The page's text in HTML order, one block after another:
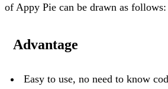
of Appy Pie can be drawn as follows:
Advantage
Easy to use, no need to know